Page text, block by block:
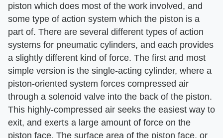
piston which does most of the work involved, and
some type of action system which the piston is a
part of. There are several different types of action
systems for pneumatic cylinders, and each provides
a slightly different kind of force. The first and most
simple version is the single-acting cylinder, where a
piston-oriented system forces compressed air
through a solenoid valve into the back of the piston.
This highly-compressed air seeks the easiest way to
exit, and exerts a large amount of force on the
piston face. The surface area of the piston face, or